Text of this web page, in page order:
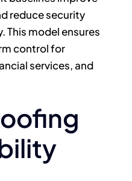
reduce security
This model ensures
control for
services, and